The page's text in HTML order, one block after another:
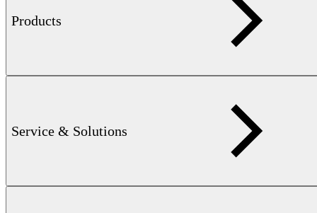
Products
Service & Solutions